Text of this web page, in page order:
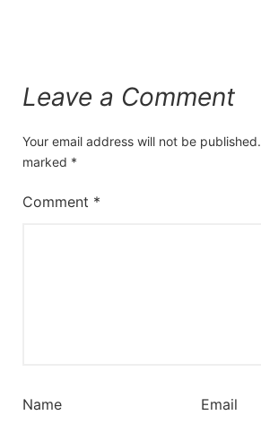
Leave a Comment
Your email address will not be published.
marked *
Comment *
Name Email